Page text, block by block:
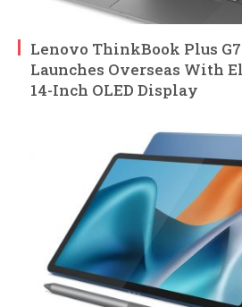
Lenovo ThinkBook Plus
Launches Overseas With
14-Inch OLED Display